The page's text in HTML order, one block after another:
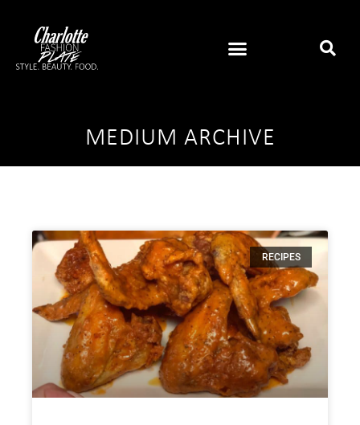
MEDIUM ARCHIVE
RECIPES